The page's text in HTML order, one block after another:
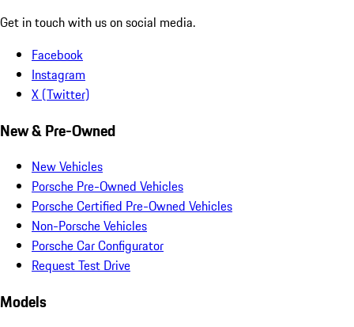
Get in touch with us on social media.
Facebook
Instagram
X (Twitter)
New & Pre-Owned
New Vehicles
Porsche Pre-Owned Vehicles
Porsche Certified Pre-Owned Vehicles
Non-Porsche Vehicles
Porsche Car Configurator
Request Test Drive
Models